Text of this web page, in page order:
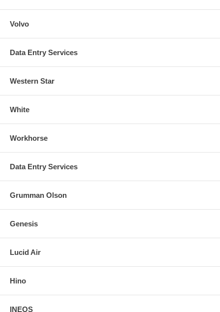
Volvo
Data Entry Services
Western Star
White
Workhorse
Data Entry Services
Grumman Olson
Genesis
Lucid Air
Hino
INEOS